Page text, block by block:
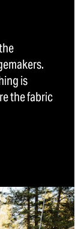
is
the fabric